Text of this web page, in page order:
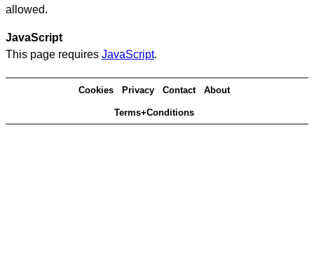
allowed.
JavaScript
This page requires JavaScript.
Cookies Privacy Contact About
Terms+Conditions